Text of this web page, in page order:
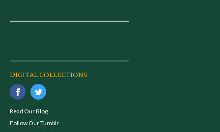
DIGITAL COLLECTIONS
Read Our Blog
Follow Our Tumblr